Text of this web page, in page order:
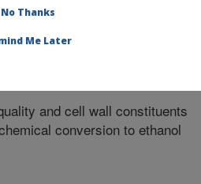
» Publication #239871
and cell wall constituents
conversion to ethanol
No Thanks
Me Later